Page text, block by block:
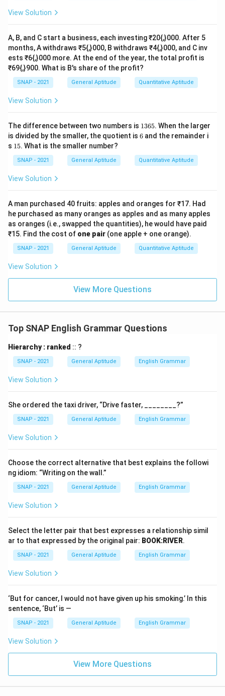
View Solution
A, B, and C start a business, each investing ₹20{,}000. After 5
months, A withdraws ₹5{,}000, B withdraws ₹4{,}000, and C inv
ests ₹6{,}000 more. At the end of the year, the total profit is
₹69{,}900. What is B's share of the profit?
SNAP - 2021 General Aptitude Quantitative Aptitude
View Solution
The difference between two numbers is 1
3
6
1365. When the larger
is divided by the smaller, the quotient is 6
6 and the remainder i
s 115. What is the smaller number?
SNAP - 2021 General Aptitude Quantitative Aptitude
View Solution
A man purchased 40 fruits: apples and oranges for ₹17. Had
he purchased as many oranges as apples and as many apples
as oranges (i.e., swapped the quantities), he would have paid
₹15. Find the cost of one pair (one apple + one orange).
SNAP - 2021 General Aptitude Quantitative Aptitude
View Solution
View More Questions
Top SNAP English Grammar Questions
Hierarchy : ranked :: ?
SNAP - 2021 General Aptitude English Grammar
View Solution
She ordered the taxi driver, “Drive faster, ________?”
SNAP - 2021 General Aptitude English Grammar
View Solution
Choose the correct alternative that best explains the followi
ng idiom: “Writing on the wall.”
SNAP - 2021 General Aptitude English Grammar
View Solution
Select the letter pair that best expresses a relationship simil
ar to that expressed by the original pair: BOOK:RIVER.
SNAP - 2021 General Aptitude English Grammar
View Solution
‘But for cancer, I would not have given up his smoking.’ In this
sentence, ‘But’ is —
SNAP - 2021 General Aptitude English Grammar
View Solution
View More Questions